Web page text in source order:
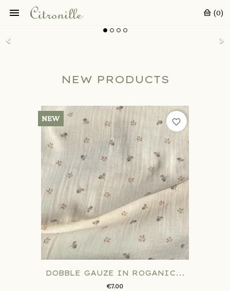
 (0)
NEW PRODUCTS
DOBBLE GAUZE IN ROGANIC...
€7.00
NEW favorite_border